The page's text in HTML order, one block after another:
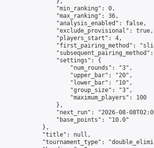
                "min_ranking": 0,
                "max_ranking": 36,
                "analysis_enabled": false,
                "exclude_provisional": true,
                "players_start": 4,
"first_pairing_method":
                "settings": {
                    "num_rounds": "3",
                    "upper_bar": "20",
                    "lower_bar": "10",
                    "group_size": "3",
                    "maximum_players": 100
                },
"next_run": "2026-08-
                "base_points": "10.0"
            },
            "title": null,
"tournament_type":